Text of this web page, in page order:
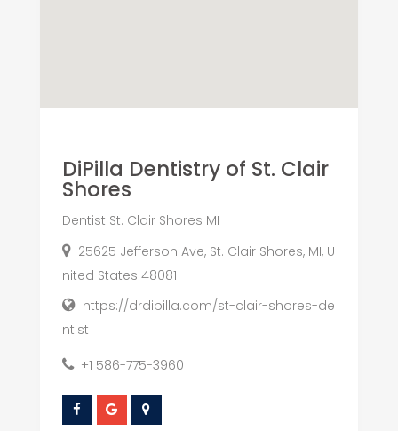
DiPilla Dentistry of St. Clair
Shores
Dentist St. Clair Shores MI
25625 Jefferson Ave, St. Clair Shores, MI, U
nited States 48081
https://drdipilla.com/st-clair-shores-de
ntist
+1 586-775-3960